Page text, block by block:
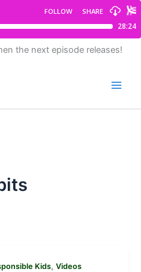
the next episode releases!
Kids,Videos